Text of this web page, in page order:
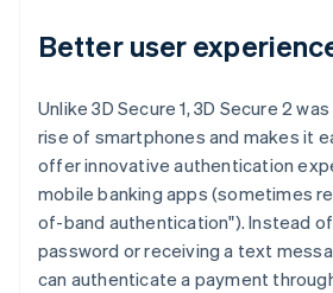
Better user
Unlike 3D Secure 1, 3D Secure 2
rise of smartphones and makes it
offer innovative authentication
mobile banking apps (sometimes
of-band authentication"). Instead
password or receiving a text
can authenticate a payment